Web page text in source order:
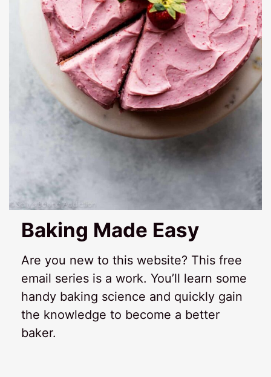
Baking Made Easy
Are you new to this website? This free
email series is a work. You’ll learn some
handy baking science and quickly gain
the knowledge to become a better
baker.